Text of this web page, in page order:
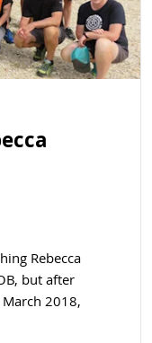
Rebecca
but after
2018,